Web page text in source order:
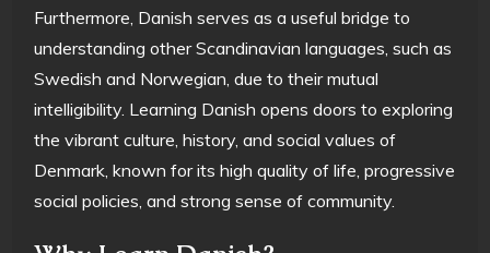
Furthermore, Danish serves as a useful bridge to
understanding other Scandinavian languages, such as
Swedish and Norwegian, due to their mutual
intelligibility. Learning Danish opens doors to exploring
the vibrant culture, history, and social values of
Denmark, known for its high quality of life, progressive
social policies, and strong sense of community.